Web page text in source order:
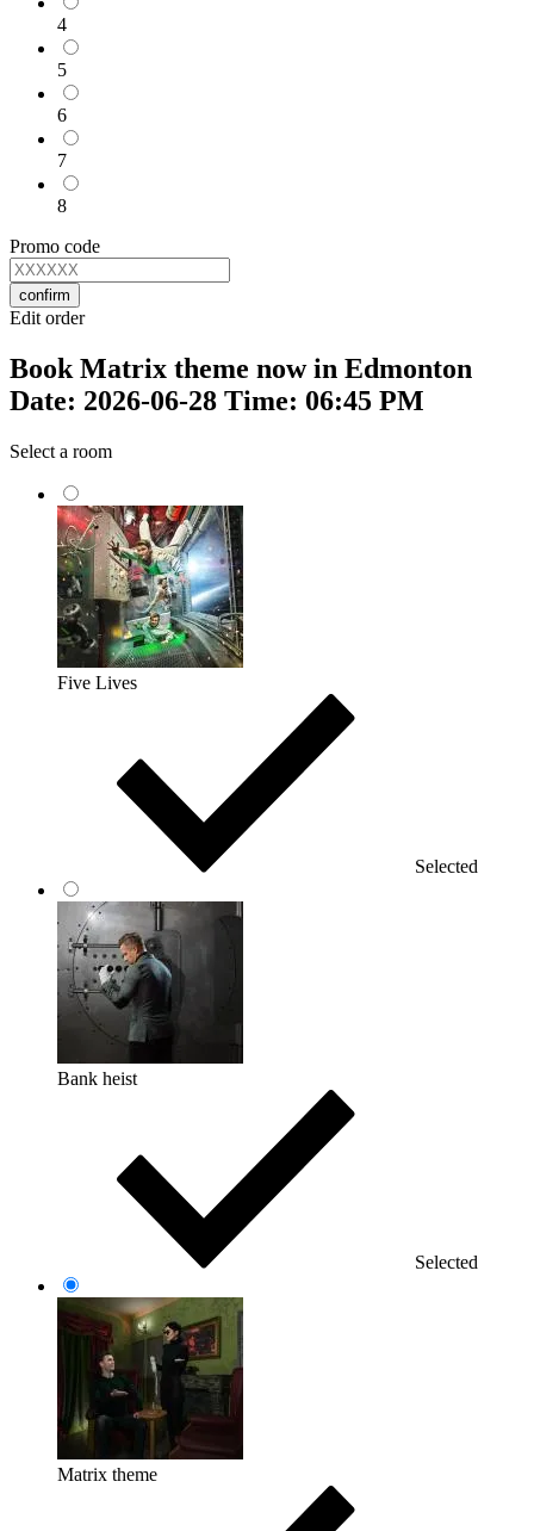
4
5
6
7
8
Promo code
confirm
Edit order
Book Matrix theme now in Edmonton
Date: 2026-06-28 Time: 06:45 PM
Select a room
Five Lives
Selected
Bank heist
Selected
Matrix theme